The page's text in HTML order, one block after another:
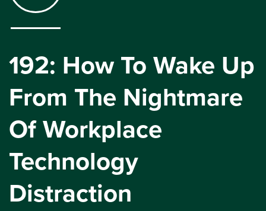
192: How To Wake Up
From The Nightmare
Of Workplace
Technology
Distraction